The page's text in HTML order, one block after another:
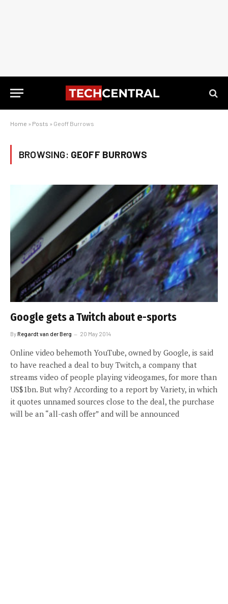
Home » Posts » Geoff Burrows
BROWSING: GEOFF BURROWS
Google gets a Twitch about e-sports
ByRegardt van der Berg 20 May 2014
Online video behemoth YouTube, owned by Google, is said
to have reached a deal to buy Twitch, a company that
streams video of people playing videogames, for more than
US$1bn. But why? According to a report by Variety, in which
it quotes unnamed sources close to the deal, the purchase
will be an “all-cash offer” and will be announced